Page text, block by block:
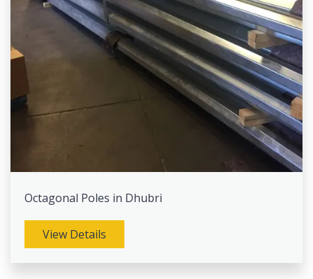
Octagonal Poles in Dhubri
View Details